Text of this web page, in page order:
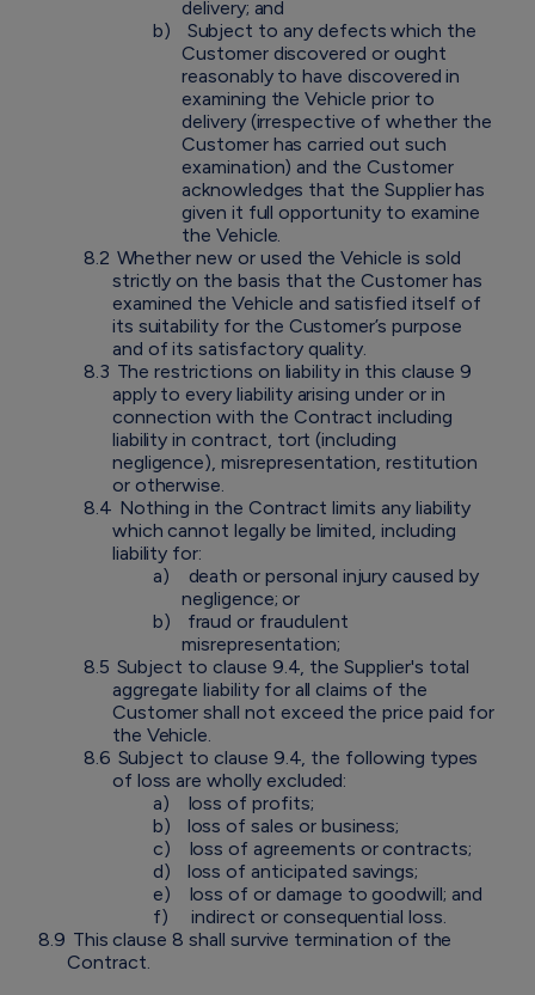
delivery; and
b)
Subject to any defects which the
Customer discovered or ought
reasonably to have discovered in
examining the Vehicle prior to
delivery (irrespective of whether the
Customer has carried out such
examination) and the Customer
acknowledges that the Supplier has
given it full opportunity to examine
the Vehicle.
8.2 Whether new or used the Vehicle is sold
strictly on the basis that the Customer has
examined the Vehicle and satisfied itself of
its suitability for the Customer’s purpose
and of its satisfactory quality.
8.3 The restrictions on liability in this clause 9
apply to every liability arising under or in
connection with the Contract including
liability in contract, tort (including
negligence), misrepresentation, restitution
or otherwise.
8.4 Nothing in the Contract limits any liability
which cannot legally be limited, including
liability for:
a)
death or personal injury caused by
negligence; or
b)
fraud or fraudulent
misrepresentation;
8.5 Subject to clause 9.4, the Supplier's total
aggregate liability for all claims of the
Customer shall not exceed the price paid for
the Vehicle.
8.6 Subject to clause 9.4, the following types
of loss are wholly excluded:
a)
loss of profits;
b)
loss of sales or business;
c)
loss of agreements or contracts;
d)
loss of anticipated savings;
e)
loss of or damage to goodwill; and
f)
indirect or consequential loss.
8.9 This clause 8 shall survive termination of the
Contract.